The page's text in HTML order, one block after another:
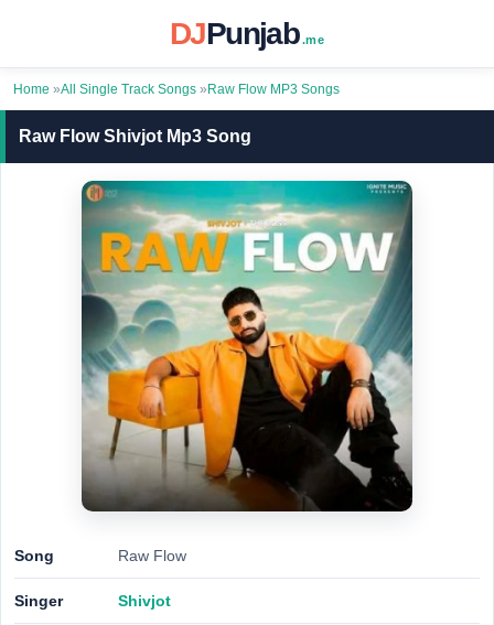
DJPunjab .me
Home »All Single Track Songs » Raw Flow MP3 Songs
Raw Flow Shivjot Mp3 Song
Song Raw Flow
Singer Shivjot